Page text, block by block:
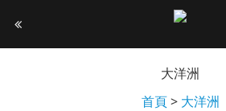
大洋洲
首頁> 大洋洲